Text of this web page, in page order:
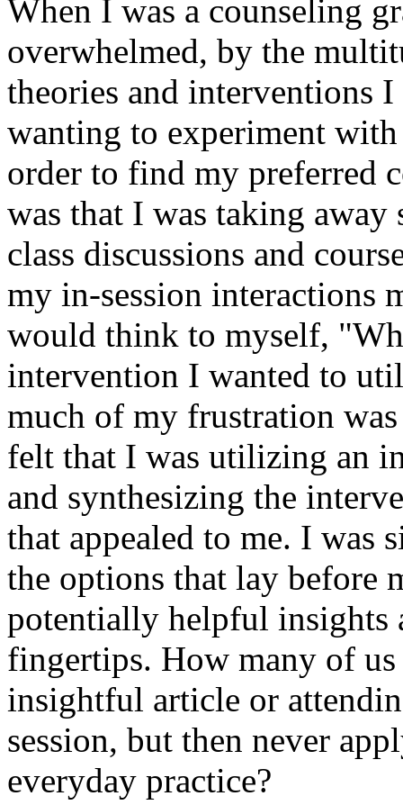
When I was a counseling
overwhelmed, by the
theories and interventions
wanting to experiment
order to find my preferred
was that I was taking
class discussions and
my in-session interactions
would think to myself,
intervention I wanted to
much of my frustration
felt that I was utilizing an
and synthesizing the
that appealed to me. I was
the options that lay before
potentially helpful insights
fingertips. How many of us
insightful article or
session, but then never
everyday practice?